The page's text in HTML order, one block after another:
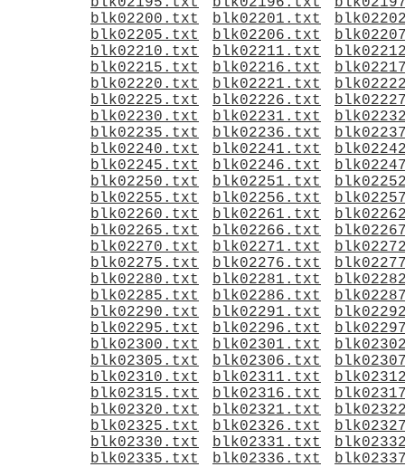
blk02200.txt
blk02201.txt
blk02205.txt
blk02206.txt
blk02210.txt
blk02211.txt
blk02215.txt
blk02216.txt
blk02220.txt
blk02221.txt
blk02225.txt
blk02226.txt
blk02230.txt
blk02231.txt
blk02235.txt
blk02236.txt
blk02240.txt
blk02241.txt
blk02245.txt
blk02246.txt
blk02250.txt
blk02251.txt
blk02255.txt
blk02256.txt
blk02260.txt
blk02261.txt
blk02265.txt
blk02266.txt
blk02270.txt
blk02271.txt
blk02275.txt
blk02276.txt
blk02280.txt
blk02281.txt
blk02285.txt
blk02286.txt
blk02290.txt
blk02291.txt
blk02295.txt
blk02296.txt
blk02300.txt
blk02301.txt
blk02305.txt
blk02306.txt
blk02310.txt
blk02311.txt
blk02315.txt
blk02316.txt
blk02320.txt
blk02321.txt
blk02325.txt
blk02326.txt
blk02330.txt
blk02331.txt
blk02335.txt
blk02336.txt